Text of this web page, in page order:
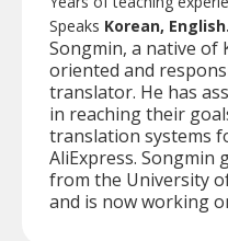
Speaks Korean, English.
Songmin, a native of
oriented and
translator. He has
in reaching their
translation systems
AliExpress. Songmin
from the University
and is now working